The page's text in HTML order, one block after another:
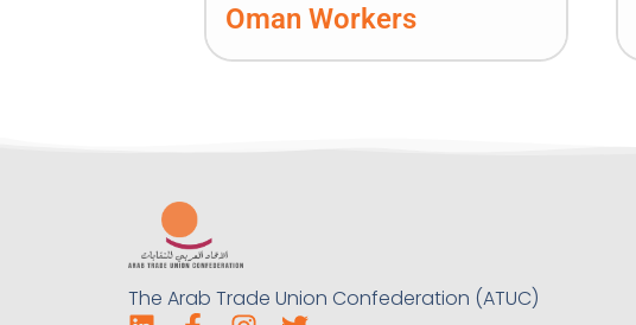
Oman Workers
The Arab Trade Union Confederation (ATUC)